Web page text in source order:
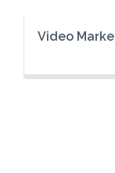
Video